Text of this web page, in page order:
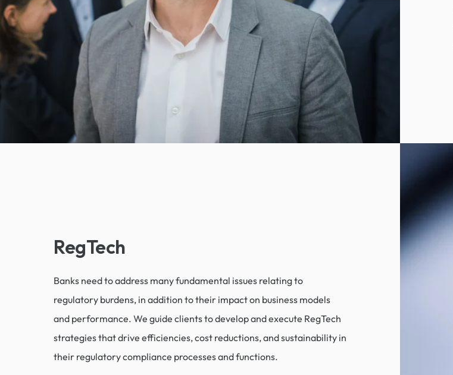
RegTech
Banks need to address many fundamental issues relating to
regulatory burdens, in addition to their impact on business models
and performance. We guide clients to develop and execute RegTech
strategies that drive efficiencies, cost reductions, and sustainability in
their regulatory compliance processes and functions.